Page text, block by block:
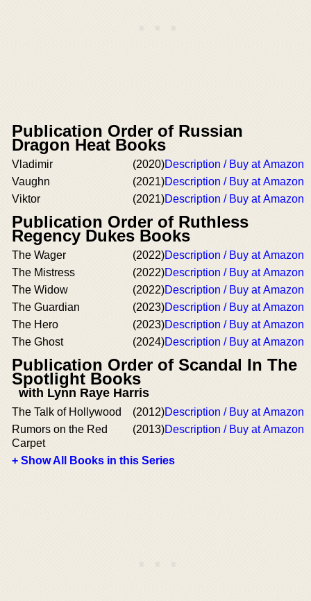
Publication Order of Russian
Dragon Heat Books
Vladimir (2020)Description / Buy at Amazon
Vaughn
(2021)Description / Buy at Amazon
Viktor
(2021)Description / Buy at Amazon
Publication Order of Ruthless
Regency Dukes Books
The Wager (2022)Description / Buy at Amazon
The Mistress
(2022)Description / Buy at Amazon
The Widow
(2022)Description / Buy at Amazon
The Guardian
(2023)Description / Buy at Amazon
The Hero
(2023)Description / Buy at Amazon
The Ghost
(2024)Description / Buy at Amazon
Publication Order of Scandal In The
Spotlight Books
with Lynn Raye Harris
The Talk of Hollywood (2012)Description / Buy at Amazon
Rumors on the Red
Carpet
(2013)Description / Buy at Amazon
+ Show All Books in this Series